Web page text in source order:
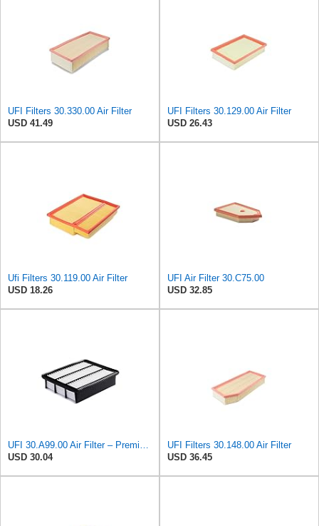
UFI Filters 30.330.00 Air Filter
USD 41.49
UFI Filters 30.129.00 Air Filter
USD 26.43
Ufi Filters 30.119.00 Air Filter
USD 18.26
UFI Air Filter 30.C75.00
USD 32.85
UFI 30.A99.00 Air Filter – Premium Filtration for Enhanced Engine Performance – Replace Every
USD 30.04
UFI Filters 30.148.00 Air Filter
USD 36.45